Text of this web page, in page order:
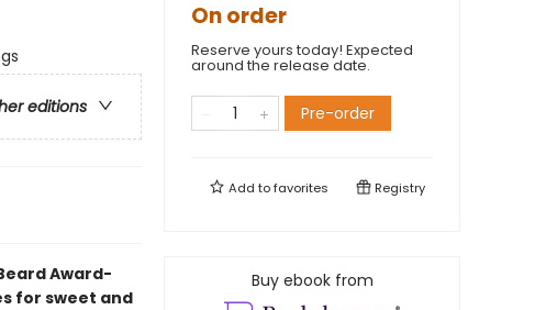
editions
Award-
for sweet and
On order
Reserve yours today! Expected
around the release date.
Pre-order
Add tofavorites Registry
Buy ebook from